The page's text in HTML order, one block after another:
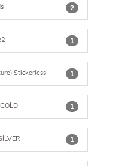
2
1
1
Stickerless
1
1